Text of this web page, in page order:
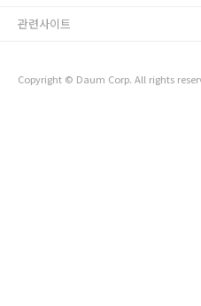
Copyright © Daum Corp. All rights
관련사이트